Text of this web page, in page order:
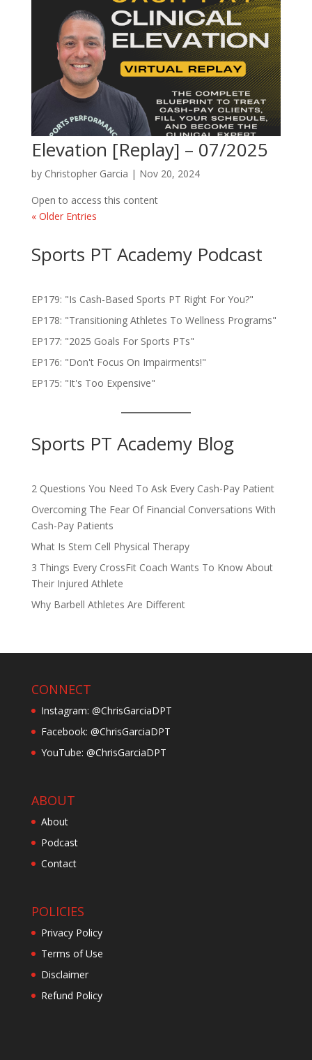
Elevation [Replay] – 07/2025
by Christopher Garcia | Nov 20, 2024
Open to access this content
« Older Entries
Sports PT Academy Podcast
EP179: "Is Cash-Based Sports PT Right For You?"
EP178: "Transitioning Athletes To Wellness Programs"
EP177: "2025 Goals For Sports PTs"
EP176: "Don't Focus On Impairments!"
EP175: "It's Too Expensive"
Sports PT Academy Blog
2 Questions You Need To Ask Every Cash-Pay Patient
Overcoming The Fear Of Financial Conversations With
Cash-Pay Patients
What Is Stem Cell Physical Therapy
3 Things Every CrossFit Coach Wants To Know About
Their Injured Athlete
Why Barbell Athletes Are Different
CONNECT
Instagram: @ChrisGarciaDPT
Facebook: @ChrisGarciaDPT
YouTube: @ChrisGarciaDPT
ABOUT
About
Podcast
Contact
POLICIES
Privacy Policy
Terms of Use
Disclaimer
Refund Policy